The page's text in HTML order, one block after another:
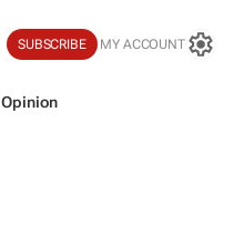
SUBSCRIBE MY ACCOUNT
Opinion